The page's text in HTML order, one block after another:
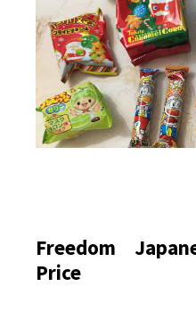
Freedom
Price